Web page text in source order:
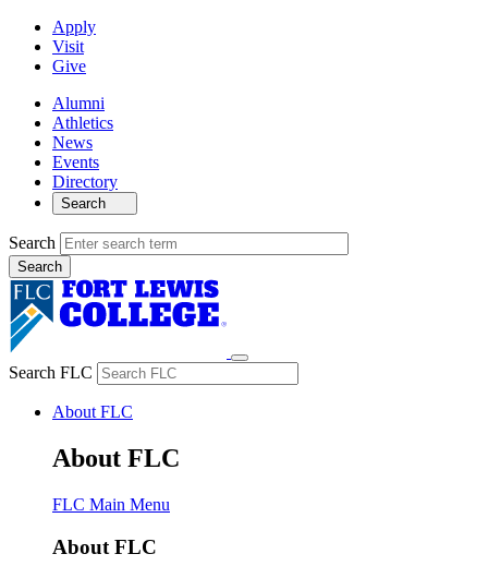
Apply
Visit
Give
Alumni
Athletics
News
Events
Directory
Search
Search
Search FLC
About FLC
About FLC
FLC Main Menu
About FLC